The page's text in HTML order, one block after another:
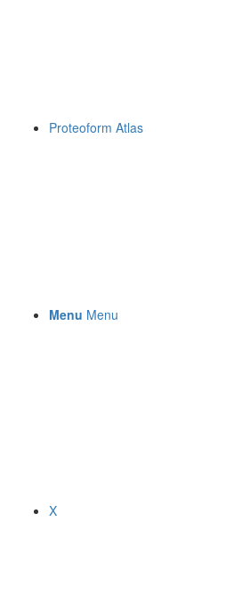
Proteoform Atlas
Menu Menu
X